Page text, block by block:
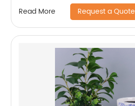
Read More Request a Quote